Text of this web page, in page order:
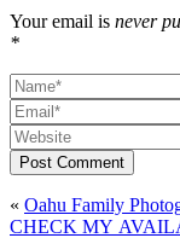
Your email is never
*
Post Comment
« Oahu Family
CHECK MY